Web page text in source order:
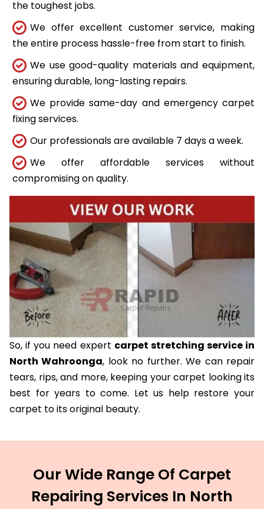
the toughest jobs.
We offer excellent customer service, making
the entire process hassle-free from start to finish.
We use good-quality materials and equipment,
ensuring durable, long-lasting repairs.
We provide same-day and emergency carpet
fixing services.
Our professionals are available 7 days a week.
We offer affordable services without
compromising on quality.
So, if you need expert carpet stretching service in
North Wahroonga, look no further. We can repair
tears, rips, and more, keeping your carpet looking its
best for years to come. Let us help restore your
carpet to its original beauty.
Our Wide Range Of Carpet
Repairing Services In North